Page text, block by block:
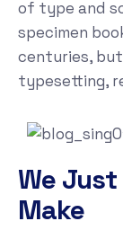
of type and
specimen
centuries,
typesetting,
We
Make